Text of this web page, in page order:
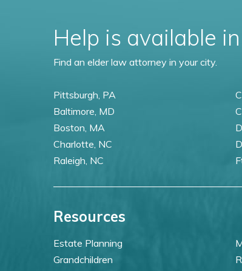
Help is available in
Find an elder law attorney in your city.
Pittsburgh, PA
Baltimore, MD
Boston, MA
Charlotte, NC
Raleigh, NC
Resources
Estate Planning
Grandchildren